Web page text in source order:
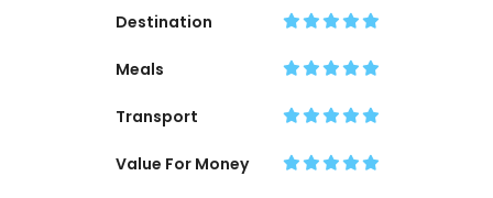
Destination
Meals
Transport
Value For Money